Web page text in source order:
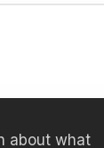
about what